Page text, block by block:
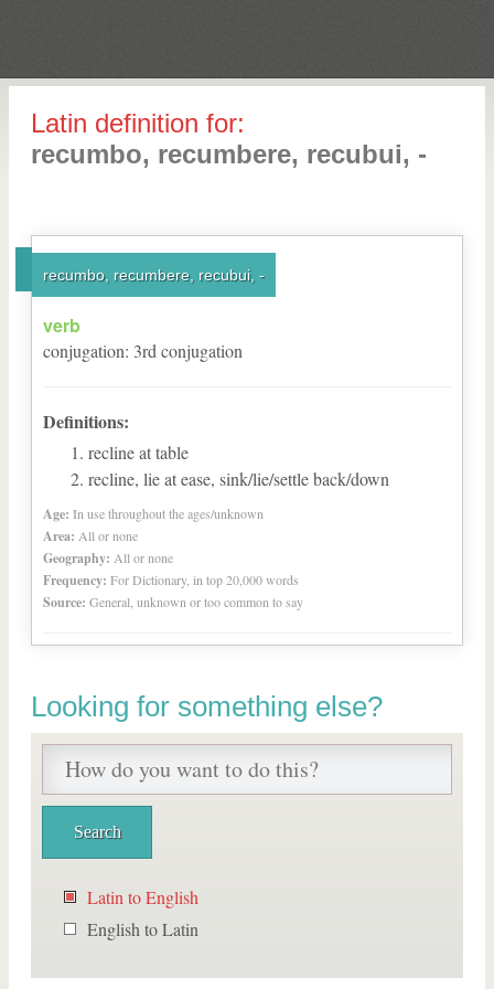
Latin definition for:
recumbo, recumbere, recubui, -
recumbo, recumbere, recubui, -
verb
conjugation: 3rd conjugation
Definitions:
recline at table
recline, lie at ease, sink/lie/settle back/down
Age: In use throughout the ages/unknown
Area: All or none
Geography: All or none
Frequency: For Dictionary, in top 20,000 words
Source: General, unknown or too common to say
Looking for something else?
Latin to English
English to Latin